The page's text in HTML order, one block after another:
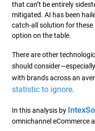
that can’t be entirely
mitigated. AI has been
catch-all solution for these
option on the table.
There are other
should
with brands across an
statistic to ignore.
In this analysis by
omnichannel eCommerce